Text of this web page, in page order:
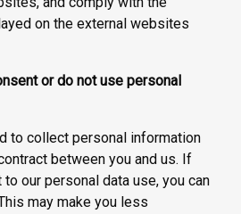
on the external websites
or do not use personal
to collect personal information
between you and us. If
our personal data use, you can
may make you less